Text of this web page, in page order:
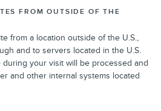
FROM OUTSIDE OF THE
from a location outside of the U.S.,
and to servers located in the U.S.
your visit will be processed and
and other internal systems located